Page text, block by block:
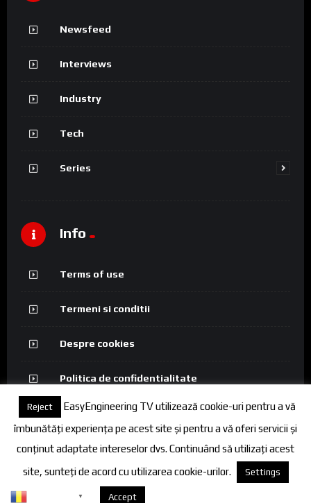
Newsfeed
Interviews
Industry
Tech
Series
Info
Terms of use
Termeni si conditii
Despre cookies
Politica de confidentialitate
© 2026 FineEngineering TV. All rights reserved.
Reject
EasyEngineering TV utilizează cookie-uri pentru a vă
îmbunătăți experiența pe acest site și pentru a vă oferi servicii și
conținut adaptate intereselor dvs. Continuând să utilizați acest
site, sunteți de acord cu utilizarea cookie-urilor.
Settings
Accept
▼